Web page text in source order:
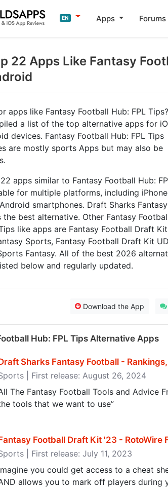
EN Apps Forums
22 Apps Like Fantasy
apps like Fantasy Football Hub: FPL
a list of the top alternative apps for
devices. Fantasy Football Hub: FPL Tips
are mostly sports Apps but may also be
apps similar to Fantasy Football Hub:
for multiple platforms, including
smartphones. Draft Sharks Fantasy
the best alternative. Other Fantasy
like apps are Fantasy Football Draft
Sports, Fantasy Football Draft Kit
Fantasy. All of the best 2026
below and regularly updated.
Download the App
Hub: FPL Tips Alternative Apps
Sharks Fantasy Football -
| First release: August 26, 2024
The Fantasy Football Tools and Advice
tools that we want to use”
Football Draft Kit '23 - RotoWire
| First release: July 11, 2023
you could get access to a cheat
allows you to mark off players during